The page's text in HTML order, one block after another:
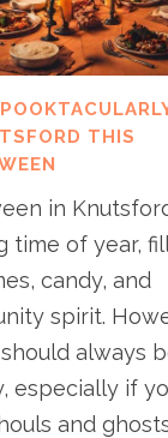
THIS
in
time of year,
candy, and
spirit.
always
especially if
and